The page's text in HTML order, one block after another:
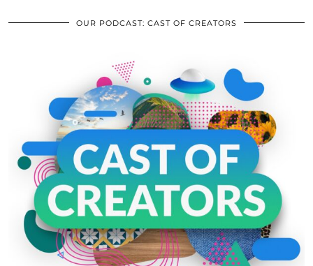
OUR PODCAST: CAST OF CREATORS